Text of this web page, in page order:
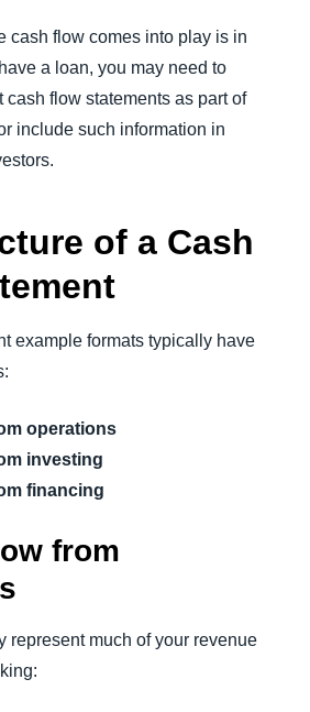
cash flow comes into play is in
a loan, you may need to
cash flow statements as part of
include such information in
of a Cash
example formats typically have
operations
investing
financing
from
represent much of your revenue